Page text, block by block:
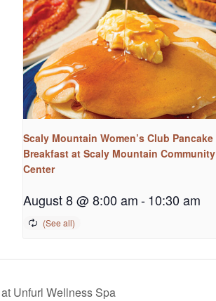
Scaly Mountain Women’s Club Pancake
Breakfast at Scaly Mountain Community
Center
August 8 @ 8:00 am -10:30 am
Unfurl Wellness Spa